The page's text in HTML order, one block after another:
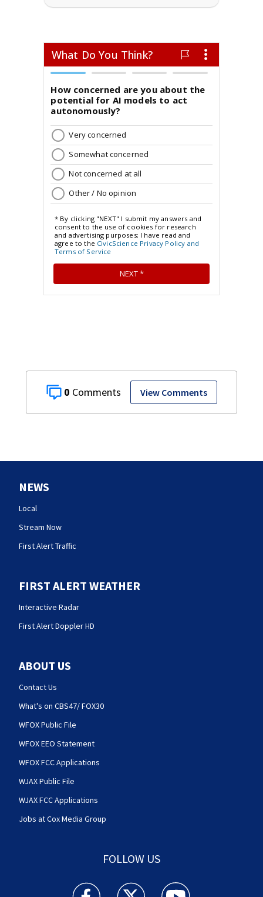
0 View Comments
NEWS
Local
Stream Now
First Alert Traffic
FIRST ALERT WEATHER
Interactive Radar
First Alert Doppler HD
ABOUT US
Contact Us
What's on CBS47/ FOX30
WFOX Public File
WFOX EEO Statement
WFOX FCC Applications
WJAX Public File
WJAX FCC Applications
Jobs at Cox Media Group
FOLLOW US
Action News Jax facebook feed(Opens a new
Action News Jax twitter
Action News Jax